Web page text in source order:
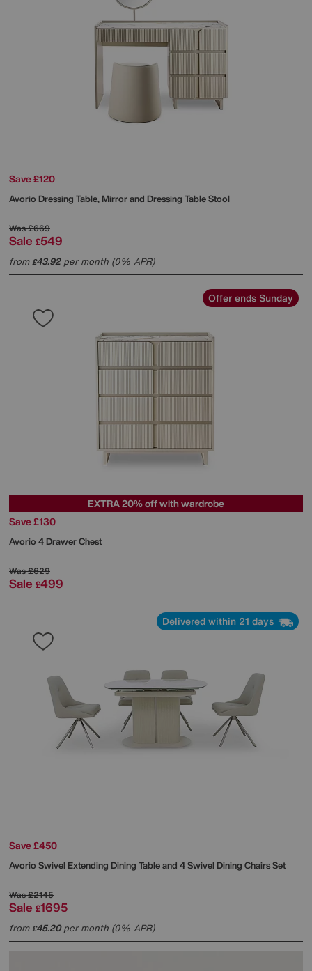
Save £120
Avorio Dressing Table, Mirror and Dressing Table Stool
Was£669
Sale £549
from£43.92per month (0% APR)
Offer ends Sunday
EXTRA 20% off with wardrobe
Save £130
Avorio 4 Drawer Chest
Was£629
Sale £499
Delivered within 21 days
Save £450
Avorio Swivel Extending Dining Table and 4 Swivel Dining Chairs Set
Was£2145
Sale £1695
from£45.20per month (0% APR)